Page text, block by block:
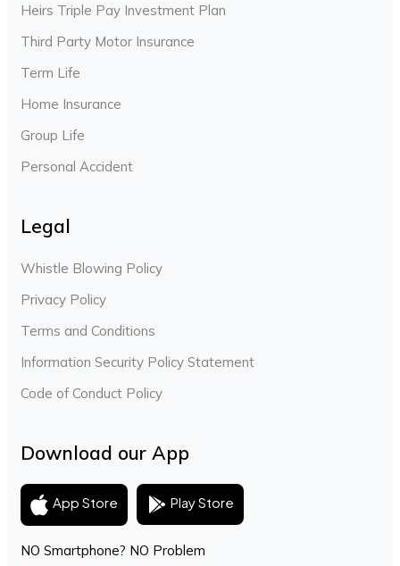
Heirs Triple Pay Investment Plan
Third Party Motor Insurance
Term Life
Home Insurance
Group Life
Personal Accident
Legal
Whistle Blowing Policy
Privacy Policy
Terms and Conditions
Information Security Policy Statement
Code of Conduct Policy
Download our App
App Store Play Store
NO Smartphone? NO Problem